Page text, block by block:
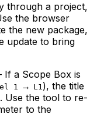
through a project,
the browser
the new package,
update to bring
a Scope Box is
1 → L1), the title
Use the tool to re-
to the